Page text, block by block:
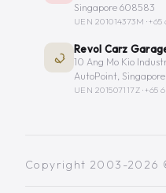
Singapore 608583
UEN 201014373M ·+65
Revol Carz
10 Ang Mo Kio
AutoPoint,
UEN 201507117Z ·+65
Copyright 2003-2026